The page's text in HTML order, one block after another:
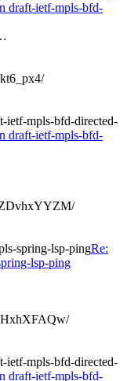
draft-ietf-mpls-bfd-
ietf-mpls-bfd-directed-
draft-ietf-mpls-bfd-
spring-lsp-pingRe:
lsp-ping
ietf-mpls-bfd-directed-
draft-ietf-mpls-bfd-